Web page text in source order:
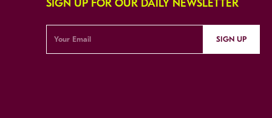
SIGN UP FOR OUR DAILY NEWSLETTER
SIGN UP